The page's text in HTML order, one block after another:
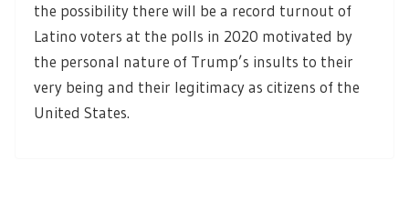
the possibility there will be a record turnout of
Latino voters at the polls in 2020 motivated by
the personal nature of Trump’s insults to their
very being and their legitimacy as citizens of the
United States.